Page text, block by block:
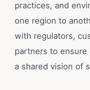
practices, and
one region to
with regulators,
partners to
a shared vision of